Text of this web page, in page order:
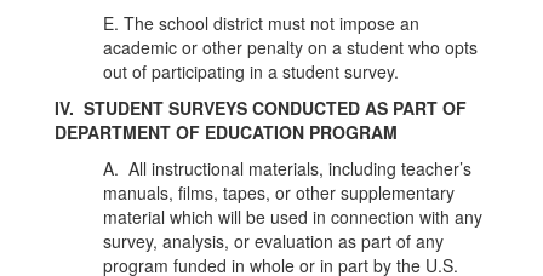
E. The school district must not impose an
academic or other penalty on a student who opts
out of participating in a student survey.
IV. STUDENT SURVEYS CONDUCTED AS PART OF
DEPARTMENT OF EDUCATION PROGRAM
A. All instructional materials, including teacher’s
manuals, films, tapes, or other supplementary
material which will be used in connection with any
survey, analysis, or evaluation as part of any
program funded in whole or in part by the U.S.